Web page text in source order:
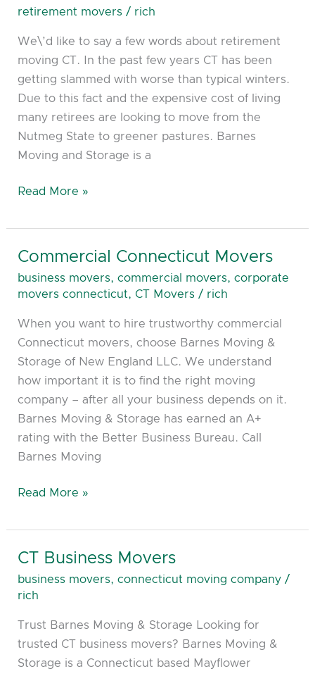
retirement movers / rich
We\’d like to say a few words about retirement
moving CT. In the past few years CT has been
getting slammed with worse than typical winters.
Due to this fact and the expensive cost of living
many retirees are looking to move from the
Nutmeg State to greener pastures. Barnes
Moving and Storage is a
Moving
Read More »
Commercial Connecticut Movers
business movers,commercial movers,corporate
movers connecticut, CT Movers / rich
When you want to hire trustworthy commercial
Connecticut movers, choose Barnes Moving &
Storage of New England LLC. We understand
how important it is to find the right moving
company – after all your business depends on it.
Barnes Moving & Storage has earned an A+
rating with the Better Business Bureau. Call
Barnes Moving
Commercial
Connecticut
Movers
Read More »
CT Business Movers
business movers,connecticut moving company /
rich
Trust Barnes Moving & Storage Looking for
trusted CT business movers? Barnes Moving &
Storage is a Connecticut based Mayflower
CT
Business
Movers